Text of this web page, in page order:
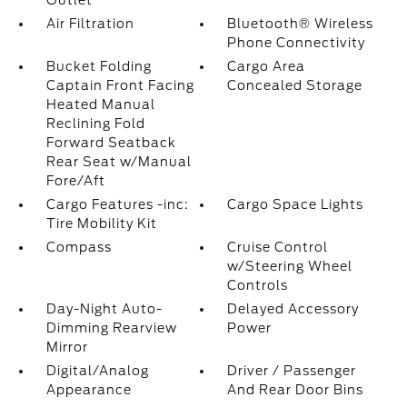
Air Filtration
Bluetooth® Wireless
Phone Connectivity
Bucket Folding
Captain Front Facing
Heated Manual
Reclining Fold
Forward Seatback
Rear Seat w/Manual
Fore/Aft
Cargo Area
Concealed Storage
Cargo Features -inc:
Tire Mobility Kit
Cargo Space Lights
Compass
Cruise Control
w/Steering Wheel
Controls
Day-Night Auto-
Dimming Rearview
Mirror
Delayed Accessory
Power
Digital/Analog
Appearance
Driver / Passenger
And Rear Door Bins